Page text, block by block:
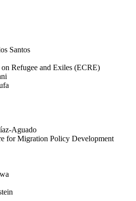
Santos
Refugee and Exiles (ECRE)
Aguado
for Migration Policy Development